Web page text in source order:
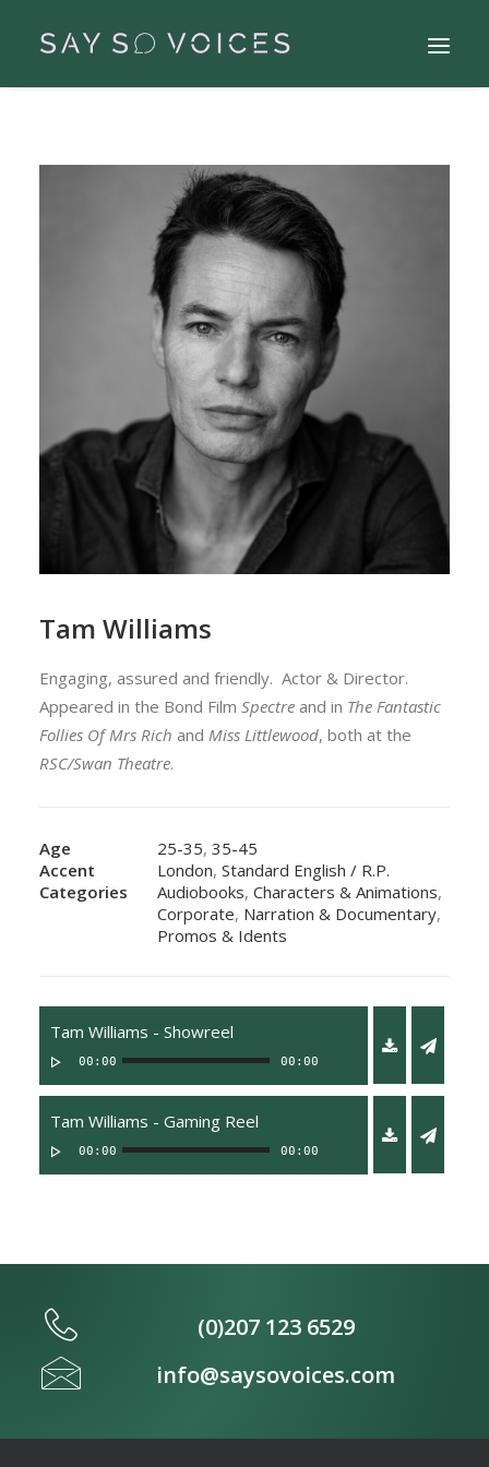
Search
Tam Williams
Engaging, assured and friendly. Actor & Director.
Appeared in the Bond Film Spectre and in The Fantastic
Follies Of Mrs Rich and Miss Littlewood, both at the
RSC/Swan Theatre.
Age 25-35, 35-45
Accent
London, Standard English / R.P.
Categories
Audiobooks, Characters & Animations,
Corporate, Narration & Documentary,
Promos & Idents
Tam Williams - Showreel
00:00 00:00
Tam Williams - Gaming Reel
00:00 00:00
(0)207 123 6529
info@saysovoices.com